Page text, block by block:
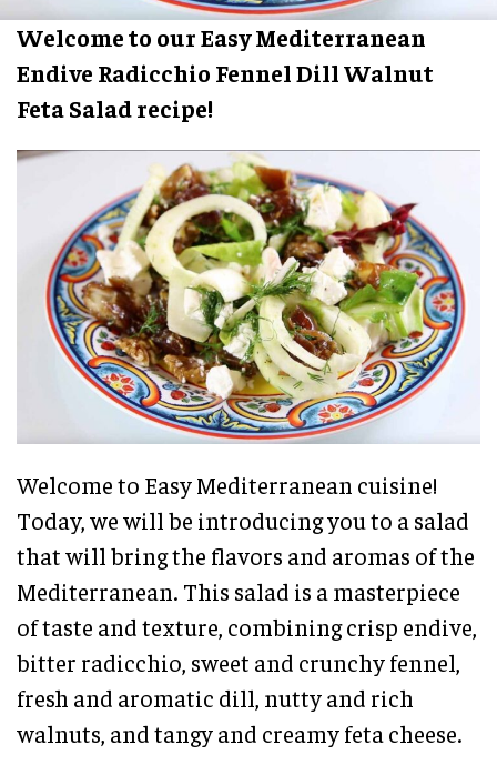
Welcome to our Easy Mediterranean
Endive Radicchio Fennel Dill Walnut
Feta Salad recipe!
Welcome to Easy Mediterranean cuisine!
Today, we will be introducing you to a salad
that will bring the flavors and aromas of the
Mediterranean. This salad is a masterpiece
of taste and texture, combining crisp endive,
bitter radicchio, sweet and crunchy fennel,
fresh and aromatic dill, nutty and rich
walnuts, and tangy and creamy feta cheese.